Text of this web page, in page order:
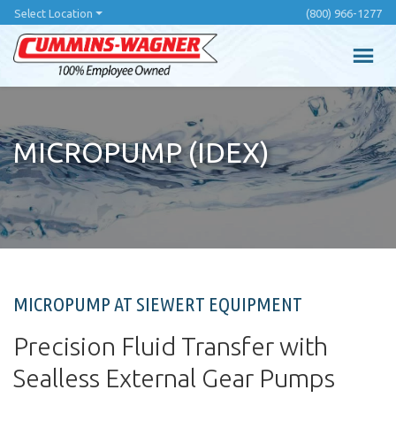
Skip
main
content
Select Location (800) 966-1277
MICROPUMP (IDEX)
MICROPUMP AT SIEWERT EQUIPMENT
Precision Fluid Transfer with
Sealless External Gear Pumps